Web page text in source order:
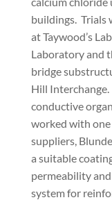
buildings. Trials
at Taywood’s
Laboratory and
bridge
Hill
conductive
worked with
suppliers,
a suitable
permeability
system for